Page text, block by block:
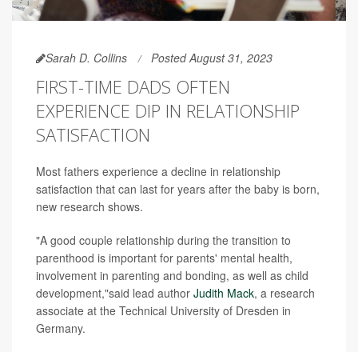
Sarah D. Collins Posted August 31, 2023
FIRST-TIME DADS OFTEN
EXPERIENCE DIP IN RELATIONSHIP
SATISFACTION
Most fathers experience a decline in relationship
satisfaction that can last for years after the baby is born,
new research shows.
"A good couple relationship during the transition to
parenthood is important for parents' mental health,
involvement in parenting and bonding, as well as child
development,"said lead author Judith Mack, a research
associate at the Technical University of Dresden in
Germany.